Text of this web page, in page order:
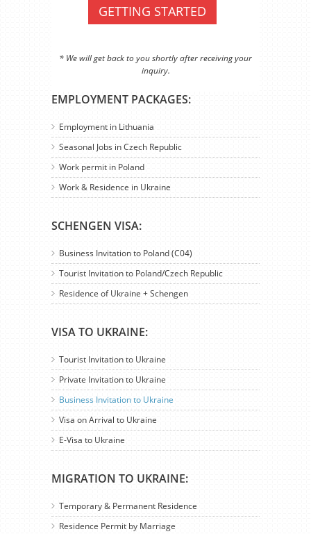
EMPLOYMENT PACKAGES:
Employment in Lithuania
Seasonal Jobs in Czech Republic
Work permit in Poland
Work & Residence in Ukraine
SCHENGEN VISA:
Business Invitation to Poland (C04)
Tourist Invitation to Poland/Czech Republic
Residence of Ukraine + Schengen
VISA TO UKRAINE:
Tourist Invitation to Ukraine
Private Invitation to Ukraine
Business Invitation to Ukraine
Visa on Arrival to Ukraine
E-Visa to Ukraine
MIGRATION TO UKRAINE:
Temporary & Permanent Residence
Residence Permit by Marriage
GETTING STARTED
* We will get back to you shortly after receiving your
inquiry.